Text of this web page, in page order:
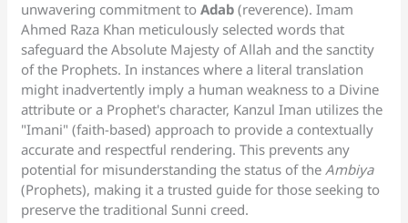
unwavering commitment toAdab (reverence). Imam
Ahmed Raza Khan meticulously selected words that
safeguard the Absolute Majesty of Allah and the sanctity
of the Prophets. In instances where a literal translation
might inadvertently imply a human weakness to a Divine
attribute or a Prophet's character, Kanzul Iman utilizes the
"Imani" (faith-based) approach to provide a contextually
accurate and respectful rendering. This prevents any
potential for misunderstanding the status of theAmbiya
(Prophets), making it a trusted guide for those seeking to
preserve the traditional Sunni creed.